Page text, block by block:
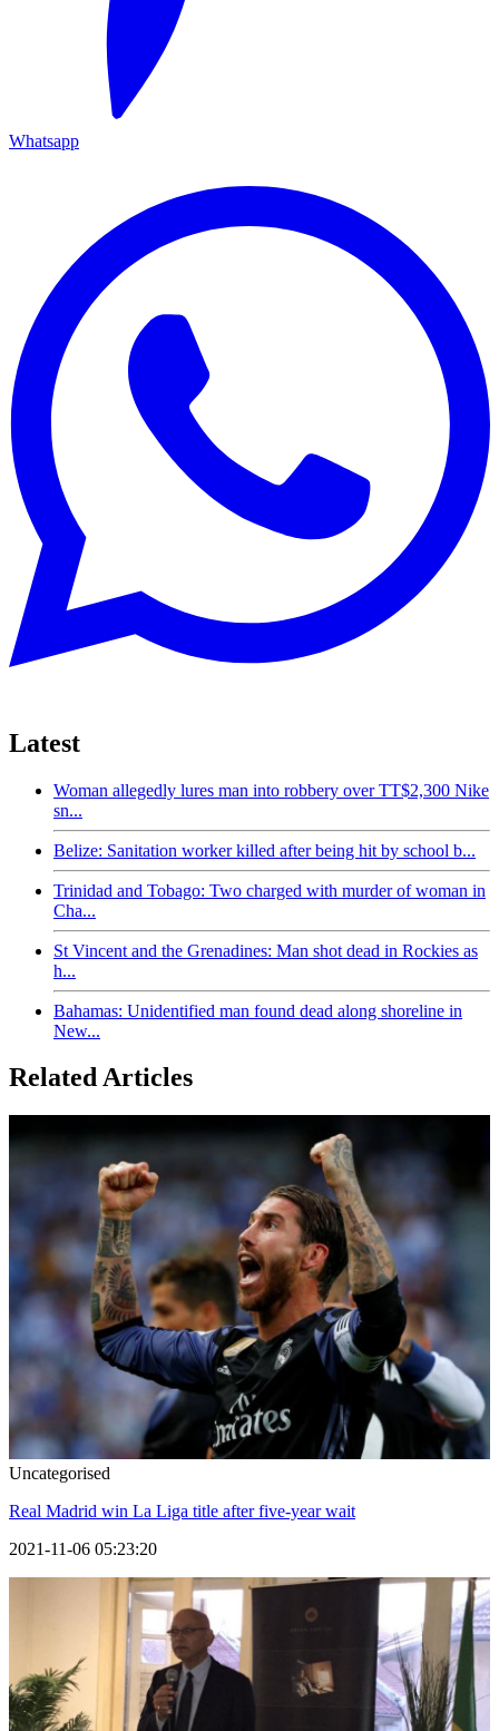
Whatsapp
Latest
Woman allegedly lures man into robbery over TT$2,300 Nike
sn...
Belize: Sanitation worker killed after being hit by school b...
Trinidad and Tobago: Two charged with murder of woman in
Cha...
St Vincent and the Grenadines: Man shot dead in Rockies as
h...
Bahamas: Unidentified man found dead along shoreline in
New...
Related Articles
Uncategorised
Real Madrid win La Liga title after five-year wait
2021-11-06 05:23:20